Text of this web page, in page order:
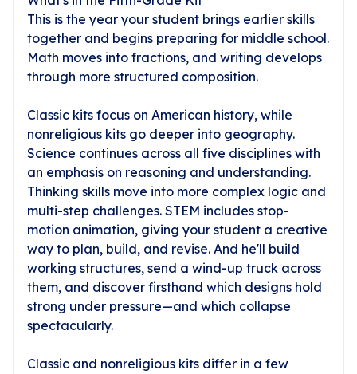
This is the year your student brings earlier skills
together and begins preparing for middle school.
Math moves into fractions, and writing develops
through more structured composition.
Classic kits focus on American history, while
nonreligious kits go deeper into geography.
Science continues across all five disciplines with
an emphasis on reasoning and understanding.
Thinking skills move into more complex logic and
multi-step challenges. STEM includes stop-
motion animation, giving your student a creative
way to plan, build, and revise. And he'll build
working structures, send a wind-up truck across
them, and discover firsthand which designs hold
strong under pressure—and which collapse
spectacularly.
Classic and nonreligious kits differ in a few